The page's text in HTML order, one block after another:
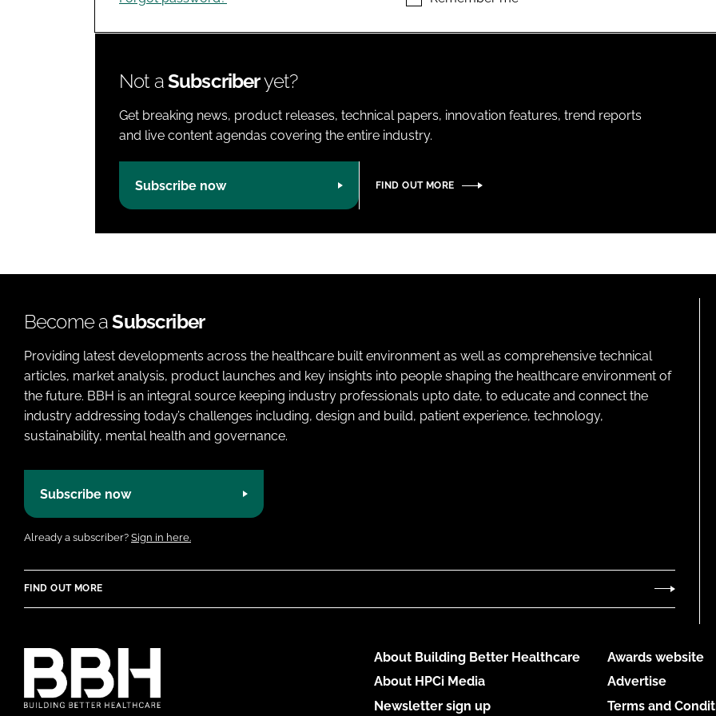
Not aSubscriberyet?
Get breaking news, product releases, technical papers, innovation features, trend reports
and live content agendas covering the entire industry.
Subscribe now FIND OUT MORE
Become aSubscriber
Providing latest developments across the healthcare built environment as well as comprehensive technical
articles, market analysis, product launches and key insights into people shaping the healthcare environment of
the future. BBH is an integral source keeping industry professionals upto date, to educate and connect the
industry addressing today’s challenges including, design and build, patient experience, technology,
sustainability, mental health and governance.
Subscribe now
Already a subscriber? Sign in here.
FIND OUT MORE
About Building Better Healthcare
About HPCi Media
Newsletter sign up
Awards website
Advertise
Terms and